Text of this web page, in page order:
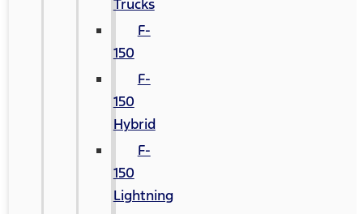
Trucks
F-
150
F-
150
Hybrid
F-
150
Lightning